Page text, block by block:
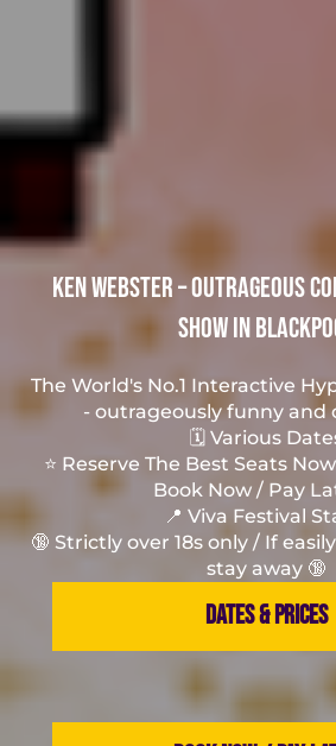
Ken Webster – Outrageous
Show in
The World's No.1 Interactive
- outrageously funny and
🗓️ Various
⭐ Reserve The Best Seats
Book Now / Pay
📍 Viva Festival
🔞 Strictly over 18s only / If
stay away 🔞
DATES & PRICES